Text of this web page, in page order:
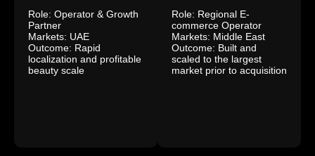
Role: Operator & Growth
Partner
Markets: UAE
Outcome: Rapid
localization and profitable
beauty scale
Role: Regional E-
commerce Operator
Markets: Middle East
Outcome: Built and
scaled to the largest
market prior to acquisition